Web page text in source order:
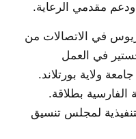
ودعم مقدمي الرعاية.
في الاتصالات من
في العمل
ولاية بورتلاند.
بطلاقة.
لمجلس تنسيق